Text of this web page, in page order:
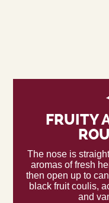
FRUITY
The nose is
aromas of fresh
then open up to
black fruit coulis,
and